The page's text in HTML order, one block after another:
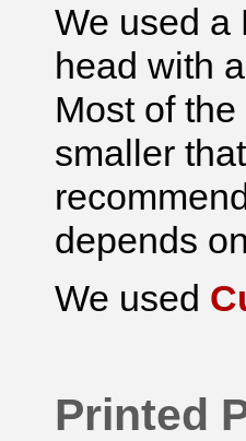
We used a
head with
Most of
smaller
depends
We used
Printed